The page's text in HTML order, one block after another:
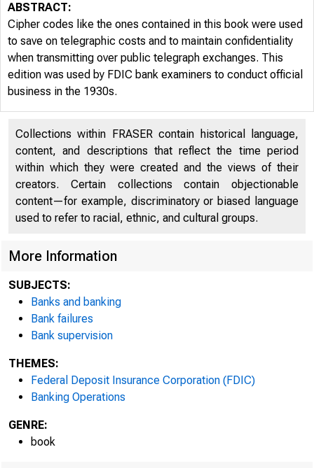
ABSTRACT:
Cipher codes like the ones contained in this book were used
to save on telegraphic costs and to maintain confidentiality
when transmitting over public telegraph exchanges. This
edition was used by FDIC bank examiners to conduct official
business in the 1930s.
Collections within FRASER contain historical language,
content, and descriptions that reflect the time period
within which they were created and the views of their
creators. Certain collections contain objectionable
content—for example, discriminatory or biased language
used to refer to racial, ethnic, and cultural groups.
More Information
SUBJECTS:
Banks and banking
Bank failures
Bank supervision
THEMES:
Federal Deposit Insurance Corporation (FDIC)
Banking Operations
GENRE:
book